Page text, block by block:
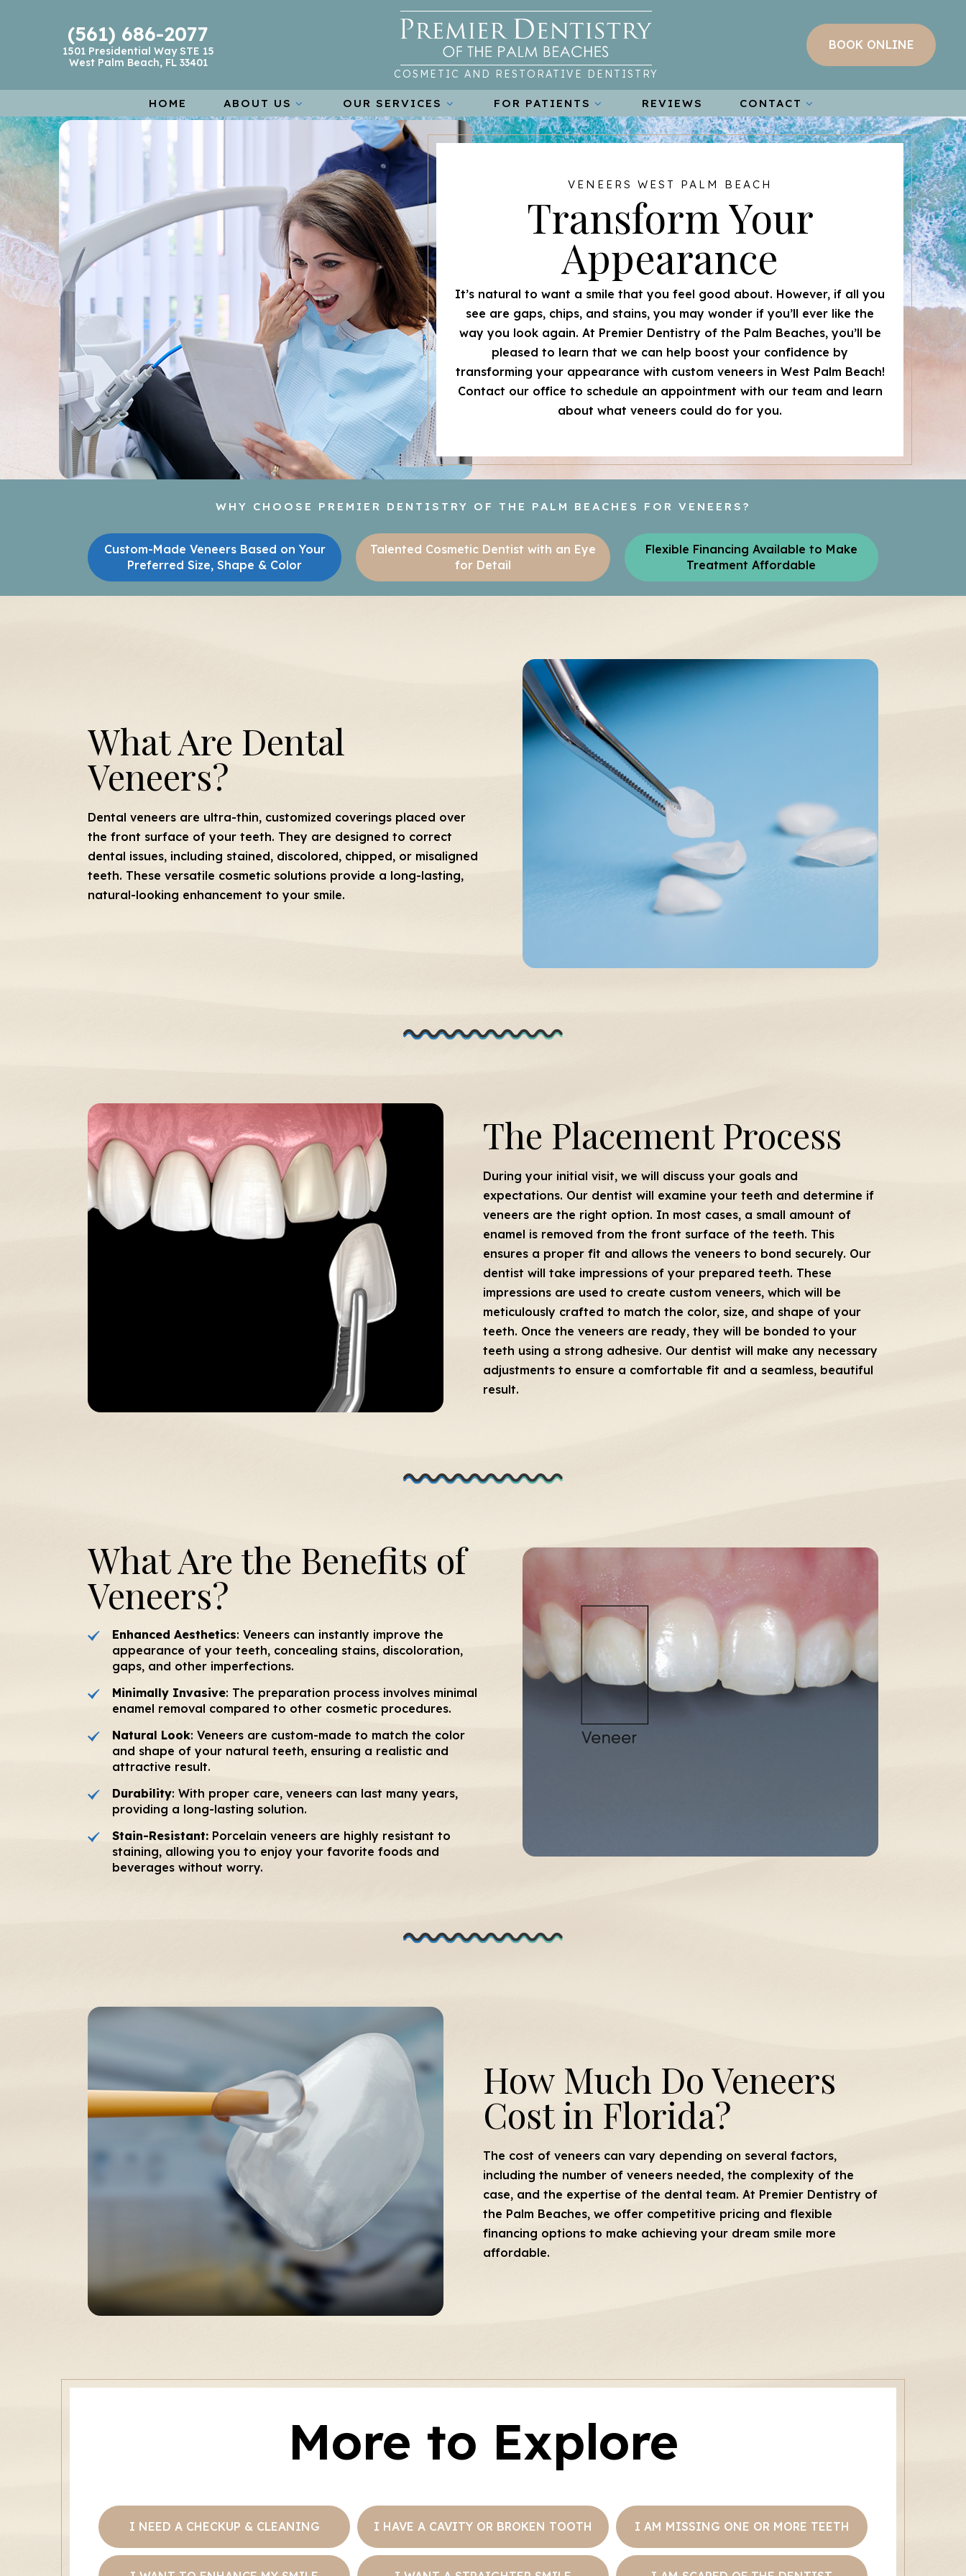
COSMETIC AND RESTORATIVE DENTISTRY
(561) 686-2077
1501 Presidential Way STE 15
West Palm Beach, FL 33401
BOOK ONLINE
HOME ABOUT US OUR SERVICES FOR PATIENTS REVIEWS CONTACT
VENEERS WEST PALM BEACH
Transform Your
Appearance
It’s natural to want a smile that you feel good about. However, if all you
see are gaps, chips, and stains, you may wonder if you’ll ever like the
way you look again. At Premier Dentistry of the Palm Beaches, you’ll be
pleased to learn that we can help boost your confidence by
transforming your appearance with custom veneers in West Palm Beach!
Contact our office to schedule an appointment with our team and learn
about what veneers could do for you.
WHY CHOOSE PREMIER DENTISTRY OF THE PALM BEACHES FOR VENEERS?
Custom-Made Veneers Based on Your
Preferred Size, Shape & Color
Talented Cosmetic Dentist with an Eye
for Detail
Flexible Financing Available to Make
Treatment Affordable
What Are Dental
Veneers?
Dental veneers are ultra-thin, customized coverings placed over
the front surface of your teeth. They are designed to correct
dental issues, including stained, discolored, chipped, or misaligned
teeth. These versatile cosmetic solutions provide a long-lasting,
natural-looking enhancement to your smile.
The Placement Process
During your initial visit, we will discuss your goals and
expectations. Our dentist will examine your teeth and determine if
veneers are the right option. In most cases, a small amount of
enamel is removed from the front surface of the teeth. This
ensures a proper fit and allows the veneers to bond securely. Our
dentist will take impressions of your prepared teeth. These
impressions are used to create custom veneers, which will be
meticulously crafted to match the color, size, and shape of your
teeth. Once the veneers are ready, they will be bonded to your
teeth using a strong adhesive. Our dentist will make any necessary
adjustments to ensure a comfortable fit and a seamless, beautiful
result.
What Are the Benefits of
Veneers?
Enhanced Aesthetics: Veneers can instantly improve the
appearance of your teeth, concealing stains, discoloration,
gaps, and other imperfections.
Minimally Invasive: The preparation process involves minimal
enamel removal compared to other cosmetic procedures.
Natural Look: Veneers are custom-made to match the color
and shape of your natural teeth, ensuring a realistic and
attractive result.
Durability: With proper care, veneers can last many years,
providing a long-lasting solution.
Stain-Resistant: Porcelain veneers are highly resistant to
staining, allowing you to enjoy your favorite foods and
beverages without worry.
How Much Do Veneers
Cost in Florida?
The cost of veneers can vary depending on several factors,
including the number of veneers needed, the complexity of the
case, and the expertise of the dental team. At Premier Dentistry of
the Palm Beaches, we offer competitive pricing and flexible
financing options to make achieving your dream smile more
affordable.
More to Explore
I NEED A CHECKUP & CLEANING I HAVE A CAVITY OR BROKEN TOOTH I AM MISSING ONE OR MORE TEETH